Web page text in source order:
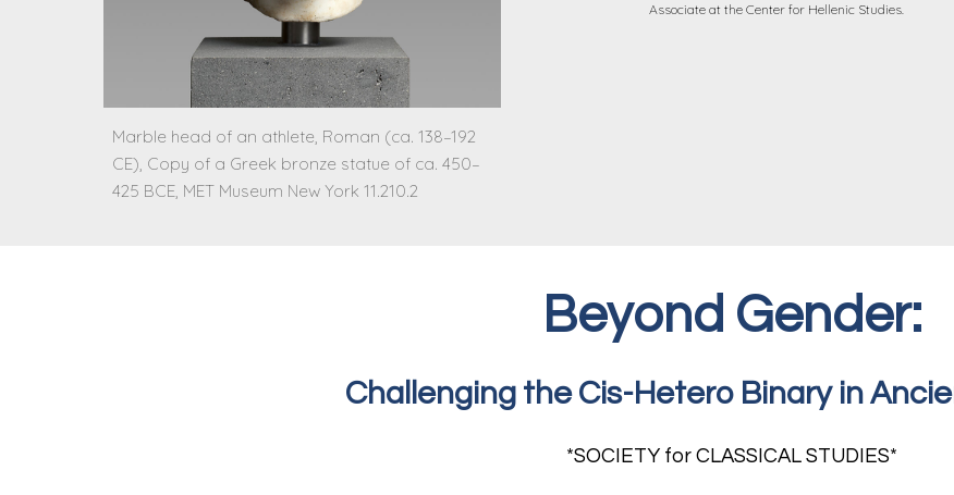
Marble head of an athlete, Roman (ca. 138–192
CE), Copy of a Greek bronze statue of ca. 450–
425 BCE, MET Museum New York 11.210.2
Associate at the Center for Hellenic Studies.
Beyond Gender:
Challenging the Cis-Hetero Binary in
*SOCIETY for CLASSICAL STUDIES*